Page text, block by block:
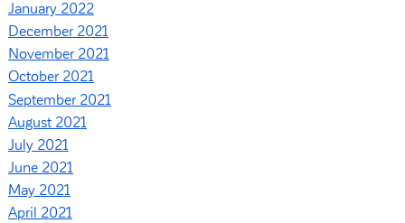
January 2022
December 2021
November 2021
October 2021
September 2021
August 2021
July 2021
June 2021
May 2021
April 2021